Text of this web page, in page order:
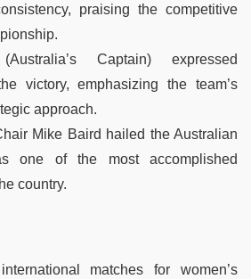
praising the competitive
Captain) expressed
victory, emphasizing the team’s
approach.
Mike Baird hailed the Australian
one of the most accomplished
country.
matches for women’s